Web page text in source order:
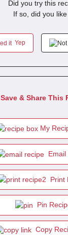
Did you try this
If so, did you
Yep
Save & Share This
My
Email
Print
Pin
Copy